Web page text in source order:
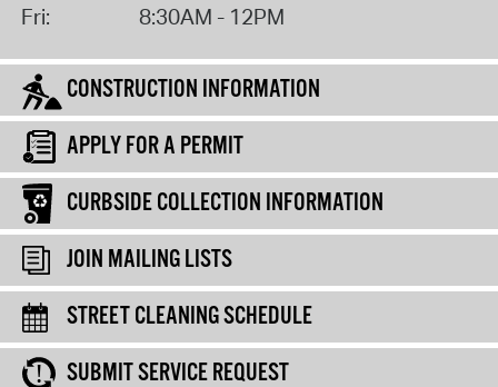
Fri: 8:30AM - 12PM
CONSTRUCTION INFORMATION
APPLY FOR A PERMIT
CURBSIDE COLLECTION INFORMATION
JOIN MAILING LISTS
STREET CLEANING SCHEDULE
SUBMIT SERVICE REQUEST